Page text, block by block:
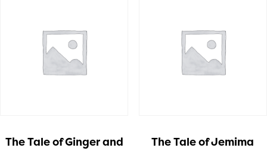
The Tale of Ginger and
The Tale of Jemima